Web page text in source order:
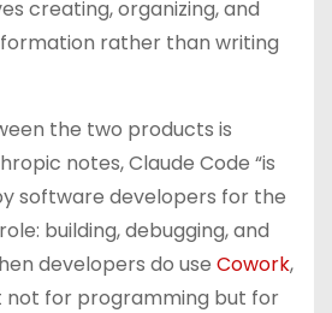
creating, organizing, and
rather than writing
the two products is
notes, Claude Code “is
software developers for the
building, debugging, and
developers do use Cowork,
not for programming but for